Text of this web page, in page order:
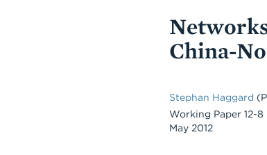
China-
Stephan Haggard
Working Paper 12-8
May 2012